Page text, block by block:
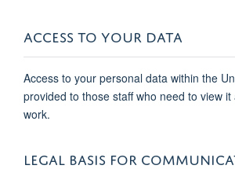
ACCESS TO YOUR DATA
Access to your personal data within the
provided to those staff who need to view
work.
LEGAL BASIS FOR